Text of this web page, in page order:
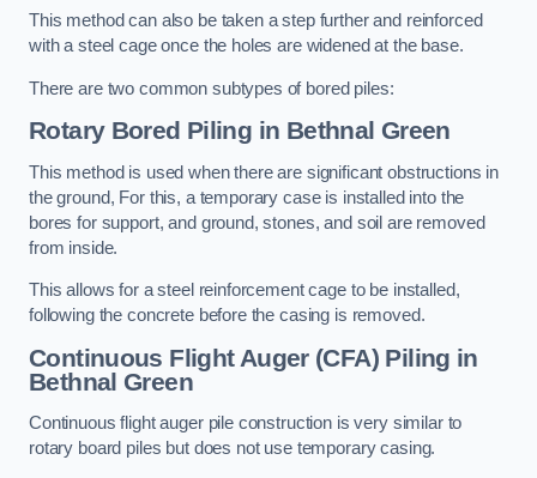
This method can also be taken a step further and reinforced
with a steel cage once the holes are widened at the base.
There are two common subtypes of bored piles:
Rotary Bored Piling in Bethnal Green
This method is used when there are significant obstructions in
the ground, For this, a temporary case is installed into the
bores for support, and ground, stones, and soil are removed
from inside.
This allows for a steel reinforcement cage to be installed,
following the concrete before the casing is removed.
Continuous Flight Auger (CFA) Piling in
Bethnal Green
Continuous flight auger pile construction is very similar to
rotary board piles but does not use temporary casing.